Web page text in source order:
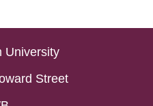
University
Street